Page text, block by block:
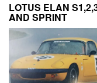
LOTUS ELAN
AND SPRINT